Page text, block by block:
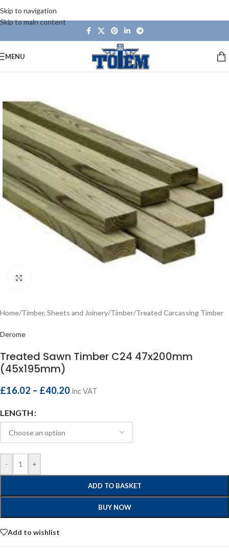
Skip to navigation
Skip to main content
MENU
Home/Timber, Sheets and Joinery/Timber/Treated Carcassing Timber
Derome
Treated Sawn Timber C24 47x200mm
(45x195mm)
£16.02 – £40.20 inc VAT
LENGTH
- +
ADD TO BASKET
BUY NOW
Add to wishlist